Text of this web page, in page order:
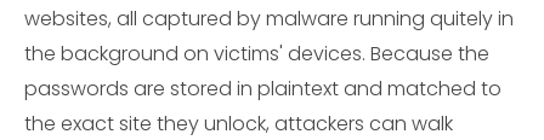
websites, all captured by malware running quitely in
the background on victims' devices. Because the
passwords are stored in plaintext and matched to
the exact site they unlock, attackers can walk